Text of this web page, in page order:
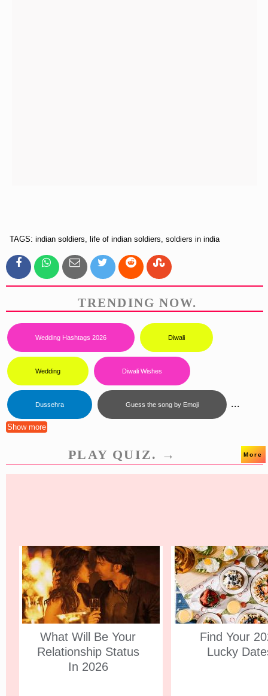
TAGS: indian soldiers, life of indian soldiers, soldiers in india
TRENDING NOW.
Wedding Hashtags 2026 Diwali
Wedding Diwali Wishes
Dussehra Guess the song by Emoji ...
Show more
PLAY QUIZ. → More
What Will Be Your
Relationship Status
In 2026
Find Your
Lucky